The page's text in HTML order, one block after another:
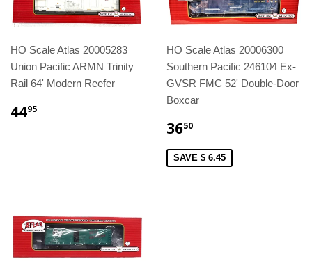
HO Scale Atlas 20005283
Union Pacific ARMN Trinity
Rail 64' Modern Reefer
4495
HO Scale Atlas 20006300
Southern Pacific 246104 Ex-
GVSR FMC 52' Double-Door
Boxcar
3650
SAVE $ 6.45